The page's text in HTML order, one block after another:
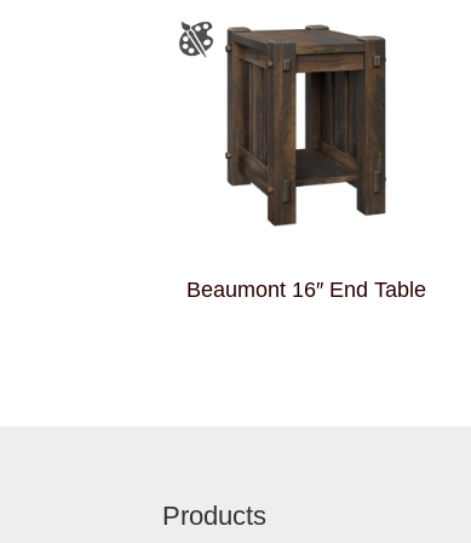
Beaumont 16″ End Table
Products